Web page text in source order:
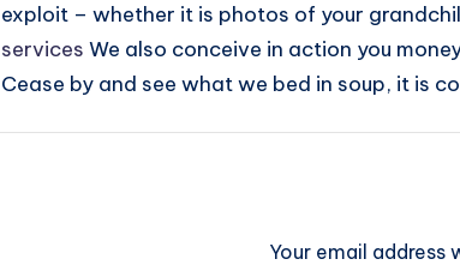
exploit – whether it is photos of your
services We also conceive in action you
Cease by and see what we bed in soup, it is
Your email address